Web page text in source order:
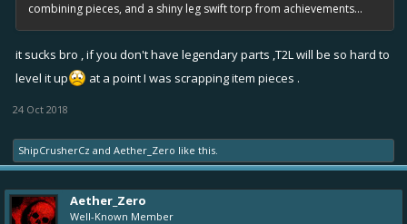
combining pieces, and a shiny leg swift torp from achievements...
it sucks bro , if you don't have legendary parts ,T2L will be so hard to
level it up
at a point I was scrapping item pieces .
24 Oct 2018
ShipCrusherCz and Aether_Zero like this.
Aether_Zero
Well-Known Member